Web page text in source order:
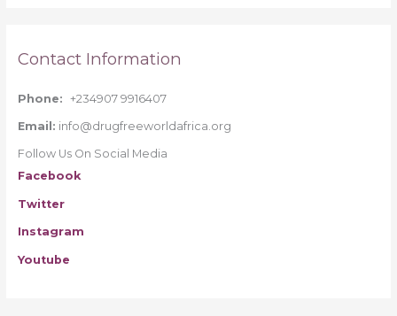
Contact Information
Phone: +234907 9916407
Email: info@drugfreeworldafrica.org
Follow Us On Social Media
Facebook
Twitter
Instagram
Youtube